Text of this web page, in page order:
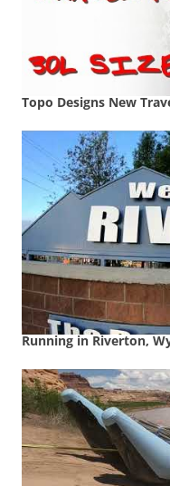
Topo Designs New
Running in Riverton,